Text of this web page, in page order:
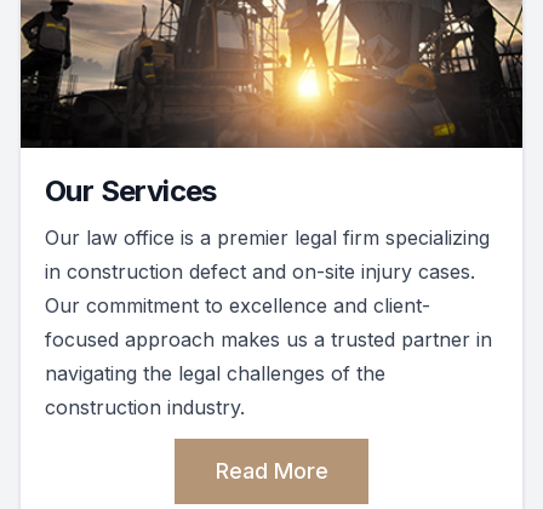
Our Services
Our law office is a premier legal firm specializing
in construction defect and on-site injury cases.
Our commitment to excellence and client-
focused approach makes us a trusted partner in
navigating the legal challenges of the
construction industry.
Read More